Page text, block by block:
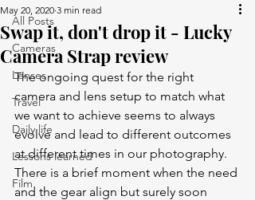
All Posts
Cameras
Lenses
Travel
Daily life
Lessons learned
Film
Swap it, don't drop it - Lucky
Camera Strap review
May 20, 2020 3 min read
The ongoing quest for the right
camera and lens setup to match what
we want to achieve seems to always
evolve and lead to different outcomes
at different times in our photography.
There is a brief moment when the need
and the gear align but surely soon